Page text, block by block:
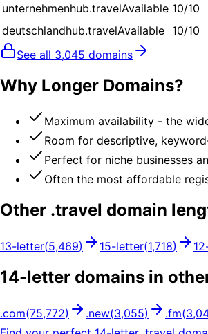
unternehmenhub.travelAvailable 10/10
deutschlandhub.travelAvailable 10/10
See all 3,045 domains
Why Longer Domains?
Maximum availability - the
Room for descriptive,
Perfect for niche businesses
Often the most affordable
Other .travel domain
13-letter(5,469) 15-letter(1,718) 12
14-letter domains in
.com(75,772) .new(3,055) .fm(